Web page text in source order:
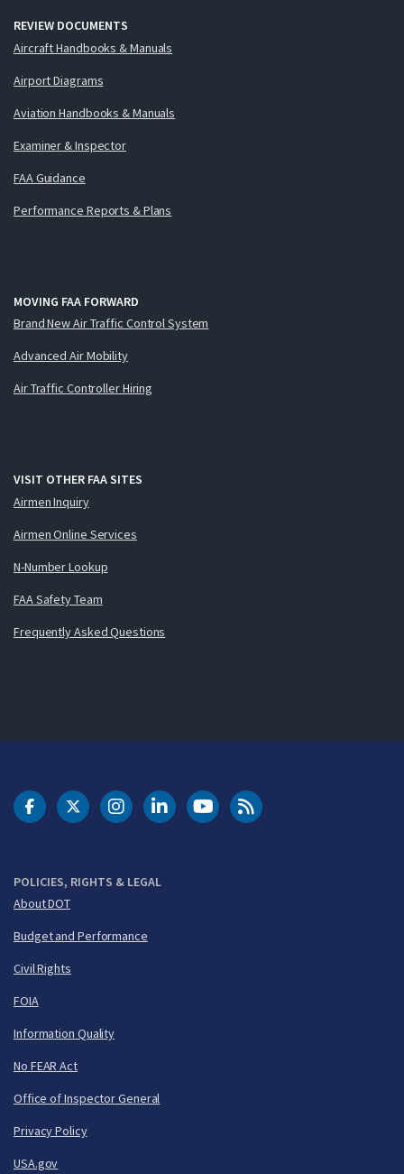
REVIEW DOCUMENTS
Aircraft Handbooks & Manuals
Airport Diagrams
Aviation Handbooks & Manuals
Examiner & Inspector
FAA Guidance
Performance Reports & Plans
MOVING FAA FORWARD
Brand New Air Traffic Control System
Advanced Air Mobility
Air Traffic Controller Hiring
VISIT OTHER FAA SITES
Airmen Inquiry
Airmen Online Services
N-Number Lookup
FAA Safety Team
Frequently Asked Questions
POLICIES, RIGHTS & LEGAL
About DOT
Budget and Performance
Civil Rights
FOIA
Information Quality
No FEAR Act
Office of Inspector General
Privacy Policy
USA.gov
DOT Facebook
DOT Twitter
DOT Instagram
DOT LinkedIn
FAA YouTubeCleared for Takeoff